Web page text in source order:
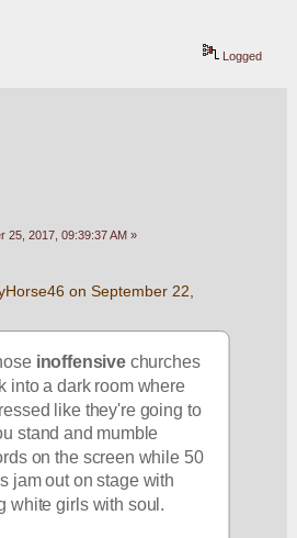
Logged
25, 2017, 09:39:37 AM »
on September 22,
inoffensive churches
into a dark room where
like they're going to
stand and mumble
on the screen while 50
jam out on stage with
white girls with soul.